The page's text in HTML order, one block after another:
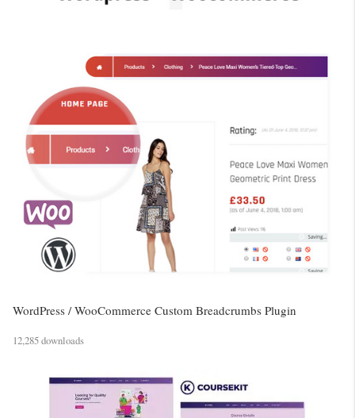
WordPress / WooCommerce Custom Breadcrumbs Plugin
12,285 downloads